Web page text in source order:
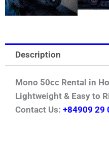
Description
Mono 50cc Rental in
Lightweight & Easy to
Contact Us: +84909 29